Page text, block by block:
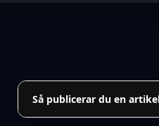
Så publicerar du en